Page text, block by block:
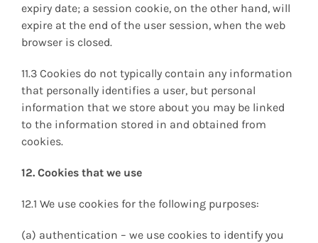
expiry date; a session cookie, on the other hand, will
expire at the end of the user session, when the web
browser is closed.
11.3 Cookies do not typically contain any information
that personally identifies a user, but personal
information that we store about you may be linked
to the information stored in and obtained from
cookies.
12. Cookies that we use
12.1 We use cookies for the following purposes:
(a) authentication – we use cookies to identify you